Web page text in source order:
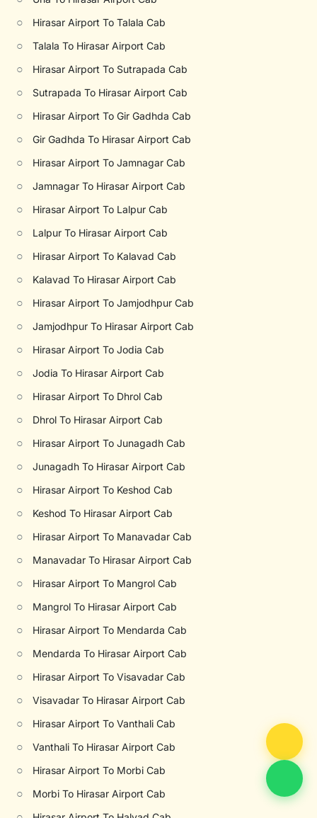
○ Hirasar Airport To Talala Cab
○ Talala To Hirasar Airport Cab
○ Hirasar Airport To Sutrapada Cab
○ Sutrapada To Hirasar Airport Cab
○ Hirasar Airport To Gir Gadhda Cab
○ Gir Gadhda To Hirasar Airport Cab
○ Hirasar Airport To Jamnagar Cab
○ Jamnagar To Hirasar Airport Cab
○ Hirasar Airport To Lalpur Cab
○ Lalpur To Hirasar Airport Cab
○ Hirasar Airport To Kalavad Cab
○ Kalavad To Hirasar Airport Cab
○ Hirasar Airport To Jamjodhpur Cab
○ Jamjodhpur To Hirasar Airport Cab
○ Hirasar Airport To Jodia Cab
○ Jodia To Hirasar Airport Cab
○ Hirasar Airport To Dhrol Cab
○ Dhrol To Hirasar Airport Cab
○ Hirasar Airport To Junagadh Cab
○ Junagadh To Hirasar Airport Cab
○ Hirasar Airport To Keshod Cab
○ Keshod To Hirasar Airport Cab
○ Hirasar Airport To Manavadar Cab
○ Manavadar To Hirasar Airport Cab
○ Hirasar Airport To Mangrol Cab
○ Mangrol To Hirasar Airport Cab
○ Hirasar Airport To Mendarda Cab
○ Mendarda To Hirasar Airport Cab
○ Hirasar Airport To Visavadar Cab
○ Visavadar To Hirasar Airport Cab
○ Hirasar Airport To Vanthali Cab
○ Vanthali To Hirasar Airport Cab
○ Hirasar Airport To Morbi Cab
○ Morbi To Hirasar Airport Cab